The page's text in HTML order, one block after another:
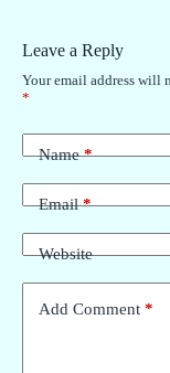
Leave a Reply
Your email address will
*
Name*
Email*
Website
Add Comment *